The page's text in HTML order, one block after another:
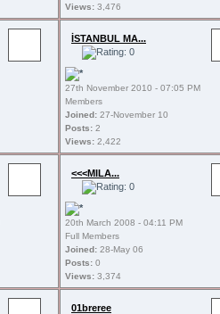
Views: 3,476
İSTANBUL MA...
27th November 2010 - 07:05 PM
Members
Joined: 27-November 10
Posts: 2
Views: 2,422
<<<MILA...
20th March 2008 - 04:11 PM
Full Members
Joined: 28-May 06
Posts: 0
Views: 3,374
01breree